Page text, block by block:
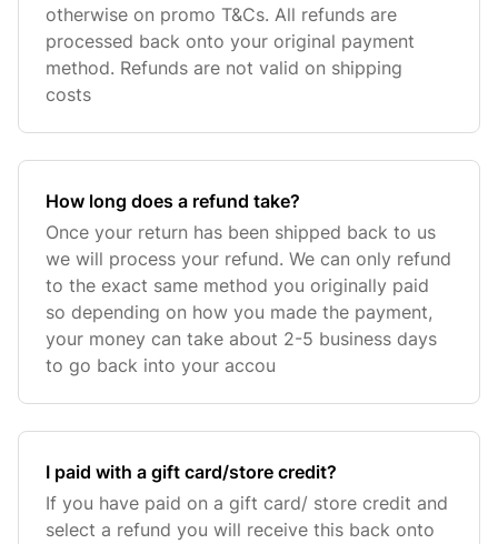
otherwise on promo T&Cs. All refunds are
processed back onto your original payment
method. Refunds are not valid on shipping
costs
How long does a refund take?
Once your return has been shipped back to us
we will process your refund. We can only refund
to the exact same method you originally paid
so depending on how you made the payment,
your money can take about 2-5 business days
to go back into your accou
I paid with a gift card/store credit?
If you have paid on a gift card/ store credit and
select a refund you will receive this back onto